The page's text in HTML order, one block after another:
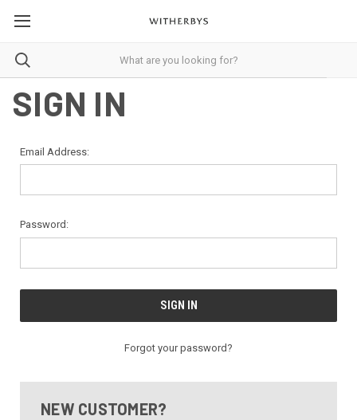
SIGN IN
Email Address:
Password:
Forgot your password?
NEW CUSTOMER?